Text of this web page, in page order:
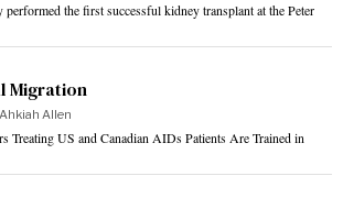
the first successful kidney transplant at the Peter
Migration
Ahkiah Allen
Treating US and Canadian AIDs Patients Are Trained in